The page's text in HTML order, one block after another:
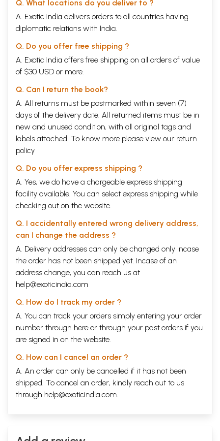
for head, neck, chest, lung, abdomen, back, waist,
arms, stomach, liver, spleen, and legs. Exercise to
strengthen the whole body. Psychological
Yoga Philosophy. –Its advantages-Nauli; Yogasana,
Siddhasana, Padmasana, Bhujangasana,
Mayurasana, Vrikshasana, Dhanurasana,
Paschimatanasana, Yoga
192-210
CHAPTER
Mechano-Therapy or Massage treatment. The
effect and advantages of Message treatment,
Effleurage, Friction or Rubbing, The method of
practicing friction-Procedure to be adopted in
friction, Special hints for friction, Friction for
preserving health. Electric Friction bath-
deep kneeding, wringing, Fulling, Pinching etc.
Tapotment or tapping, its procedure, slapping,
beating, hacking, pressing, squeezing, shaking,
Vibration. Massage of the head, neck, throat, arm,
chest, liver, spleen, abdomen, back, glutei,
Massage is contra-indicated…
211-233
CHAPTER
Natural and Rational living. Healthy residential
Natural method of cleaning the body; Natural and
wholesome food; Natural food or eliminating diet;
Vitamines; Duty assigned by Nature; Sugar an
unnatural and objectionable food; Salt, unnatural
objectionable substances. Fasting, Fasting for
curative purposes; Advice of a Brahmin to his son;
Natural mode of life and longevity.
CHAPTER Natural and Rational treatment of diseases.-Hints
to physicians-the use of Nature’s bounties-Fresh
264-304
The book also contains several illustrations on art
Q. What locations do you deliver to ?
A. Exotic India delivers orders to all countries having
diplomatic relations with India.
Q. Do you offer free shipping ?
A. Exotic India offers free shipping on all orders of value
of $30 USD or more.
Q. Can I return the book?
A. All returns must be postmarked within seven (7)
days of the delivery date. All returned items must be in
new and unused condition, with all original tags and
labels attached. To know more please view our return
policy
Q. Do you offer express shipping ?
A. Yes, we do have a chargeable express shipping
facility available. You can select express shipping while
checking out on the website.
Q. I accidentally entered wrong delivery address,
can I change the address ?
A. Delivery addresses can only be changed only incase
the order has not been shipped yet. Incase of an
address change, you can reach us at
help@exoticindia.com
Q. How do I track my order ?
A. You can track your orders simply entering your order
number through here or through your past orders if you
are signed in on the website.
Q. How can I cancel an order ?
A. An order can only be cancelled if it has not been
shipped. To cancel an order, kindly reach out to us
through help@exoticindia.com.